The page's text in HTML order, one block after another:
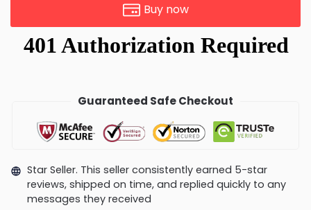
Buy now
Guaranteed Safe Checkout
Star Seller. This seller consistently earned 5-star
reviews, shipped on time, and replied quickly to any
messages they received